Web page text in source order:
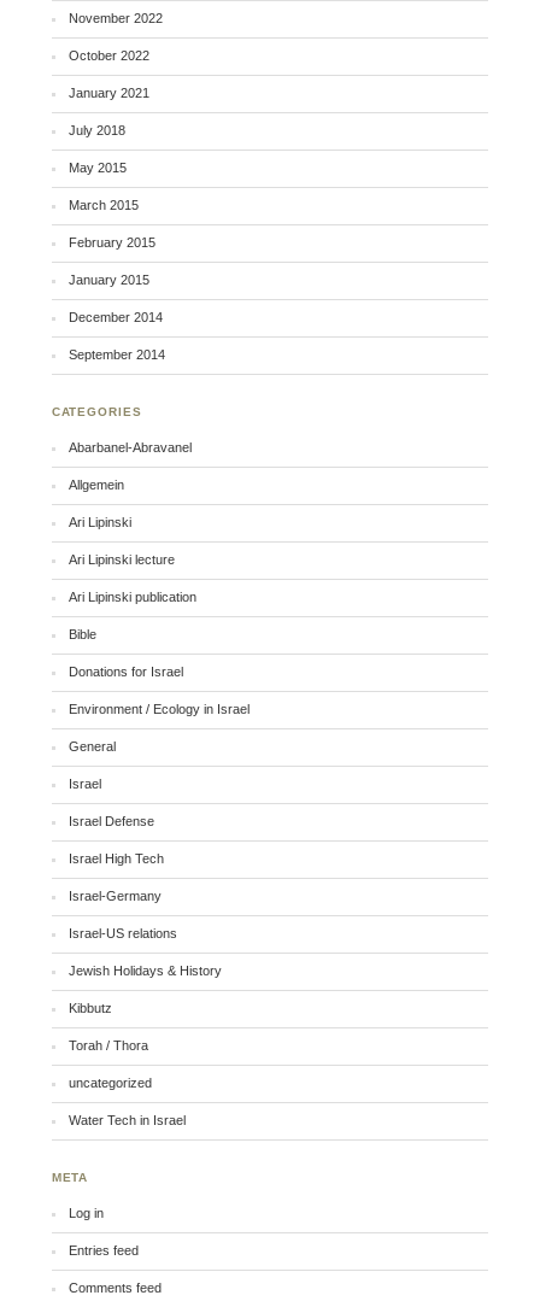
November 2022
October 2022
January 2021
July 2018
May 2015
March 2015
February 2015
January 2015
December 2014
September 2014
CATEGORIES
Abarbanel-Abravanel
Allgemein
Ari Lipinski
Ari Lipinski lecture
Ari Lipinski publication
Bible
Donations for Israel
Environment / Ecology in Israel
General
Israel
Israel Defense
Israel High Tech
Israel-Germany
Israel-US relations
Jewish Holidays & History
Kibbutz
Torah / Thora
uncategorized
Water Tech in Israel
META
Log in
Entries feed
Comments feed